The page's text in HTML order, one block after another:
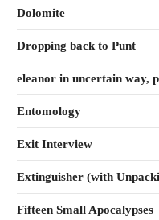
Dolomite
Dropping back to Punt
eleanor in uncertain way,
Entomology
Exit Interview
Extinguisher (with
Fifteen Small Apocalypses